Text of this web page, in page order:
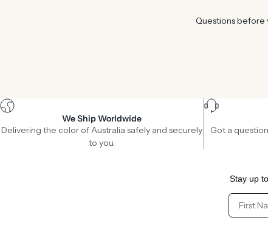
Questions before
We Ship Worldwide
Delivering the color of Australia safely and securely
to you.
Got a
Stay up
Client